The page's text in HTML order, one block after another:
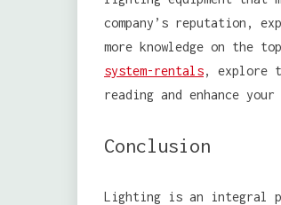
company’s reputation,
more knowledge on the
system-rentals, explore
reading and enhance
Conclusion
Lighting is an integral